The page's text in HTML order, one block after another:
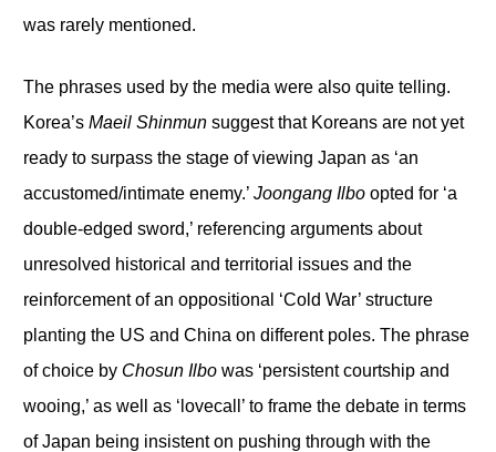
was rarely mentioned.
The phrases used by the media were also quite telling.
Korea’s Maeil Shinmunsuggest that Koreans are not yet
ready to surpass the stage of viewing Japan as ‘an
accustomed/intimate enemy.’ Joongang Ilboopted for ‘a
double-edged sword,’ referencing arguments about
unresolved historical and territorial issues and the
reinforcement of an oppositional ‘Cold War’ structure
planting the US and China on different poles. The phrase
of choice by Chosun Ilbowas ‘persistent courtship and
wooing,’ as well as ‘lovecall’ to frame the debate in terms
of Japan being insistent on pushing through with the